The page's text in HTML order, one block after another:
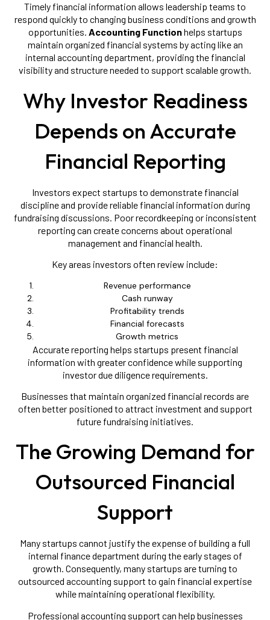
Timely financial information allows leadership teams to
respond quickly to changing business conditions and growth
opportunities. Accounting Functionhelps startups
maintain organized financial systems by acting like an
internal accounting department, providing the financial
visibility and structure needed to support scalable growth.
Why Investor Readiness
Depends on Accurate
Financial Reporting
Investors expect startups to demonstrate financial
discipline and provide reliable financial information during
fundraising discussions. Poor recordkeeping or inconsistent
reporting can create concerns about operational
management and financial health.
Key areas investors often review include:
Revenue performance
Cash runway
Profitability trends
Financial forecasts
Growth metrics
Accurate reporting helps startups present financial
information with greater confidence while supporting
investor due diligence requirements.
Businesses that maintain organized financial records are
often better positioned to attract investment and support
future fundraising initiatives.
The Growing Demand for
Outsourced Financial
Support
Many startups cannot justify the expense of building a full
internal finance department during the early stages of
growth. Consequently, many startups are turning to
outsourced accounting support to gain financial expertise
while maintaining operational flexibility.
Professional accounting support can help businesses